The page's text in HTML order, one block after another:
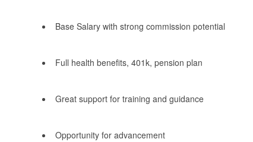
Base Salary with strong commission potential
Full health benefits, 401k, pension plan
Great support for training and guidance
Opportunity for advancement